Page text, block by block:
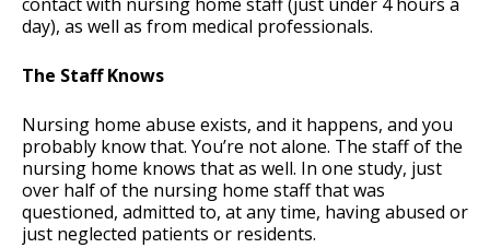
day), as well as from medical professionals.
The Staff Knows
Nursing home abuse exists, and it happens, and you
probably know that. You’re not alone. The staff of the
nursing home knows that as well. In one study, just
over half of the nursing home staff that was
questioned, admitted to, at any time, having abused or
just neglected patients or residents.